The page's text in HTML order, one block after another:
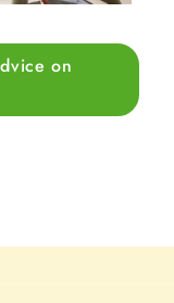
on